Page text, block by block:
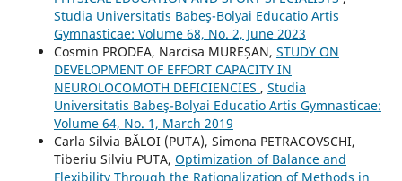
Studia Universitatis Babeş-Bolyai Educatio Artis
Gymnasticae: Volume 68, No. 2, June 2023
Cosmin PRODEA, Narcisa MUREȘAN, STUDY ON
DEVELOPMENT OF EFFORT CAPACITY IN
NEUROLOCOMOTH DEFICIENCIES , Studia
Universitatis Babeş-Bolyai Educatio Artis Gymnasticae:
Volume 64, No. 1, March 2019
Carla Silvia BĂLOI (PUTA), Simona PETRACOVSCHI,
Tiberiu Silviu PUTA, Optimization of Balance and
Flexibility Through the Rationalization of Methods in